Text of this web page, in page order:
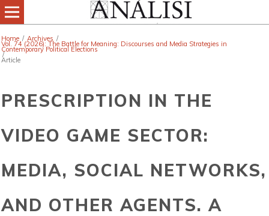
Home / Archives /
Vol. 74 (2026): The Battle for Meaning: Discourses and Media Strategies in
Contemporary Political Elections
/
Article
PRESCRIPTION IN THE
VIDEO GAME SECTOR:
MEDIA, SOCIAL NETWORKS,
AND OTHER AGENTS. A